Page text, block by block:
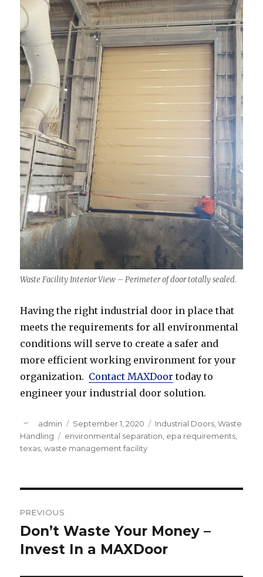
Waste Facility Interior View – Perimeter of door totally sealed.
Having the right industrial door in place that
meets the requirements for all environmental
conditions will serve to create a safer and
more efficient working environment for your
organization. Contact MAXDoor today to
engineer your industrial door solution.
Author
admin
Posted
on
September 1, 2020 Categories
Industrial Doors ,Waste
Handling
Tags
environmental separation epa requirements
texas ,waste management facility
navigation
PREVIOUS
Previous
post:
Don’t Waste Your Money –
Invest In a MAXDoor